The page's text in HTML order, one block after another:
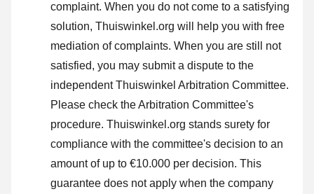
complaint. When you do not come to a satisfying
solution, Thuiswinkel.org will help you with free
mediation of complaints. When you are still not
satisfied, you may submit a dispute to the
independent Thuiswinkel Arbitration Committee.
Please check the Arbitration Committee's
procedure. Thuiswinkel.org stands surety for
compliance with the committee's decision to an
amount of up to €10.000 per decision. This
guarantee does not apply when the company